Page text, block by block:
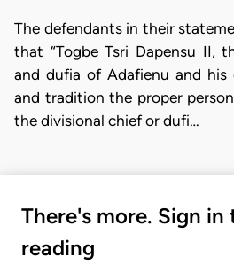
The defendants in their
that “Togbe Tsri Dapensu II,
and dufia of Adafienu and his
and tradition the proper
the divisional chief or dufi…
There's more. Sign
reading